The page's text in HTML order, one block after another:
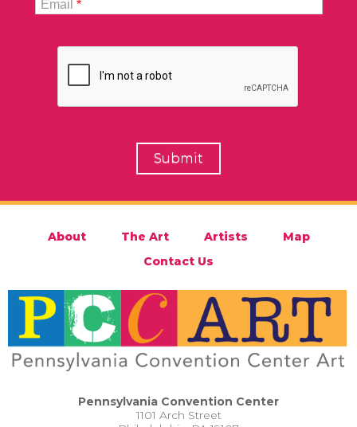
Email*
About The Art Artists
Map
Contact Us
Pennsylvania Convention Center
1101 Arch Street